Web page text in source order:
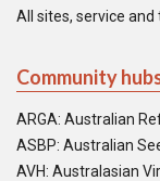
All sites, service and
Community
ARGA: Australian
ASBP: Australian
AVH: Australasian